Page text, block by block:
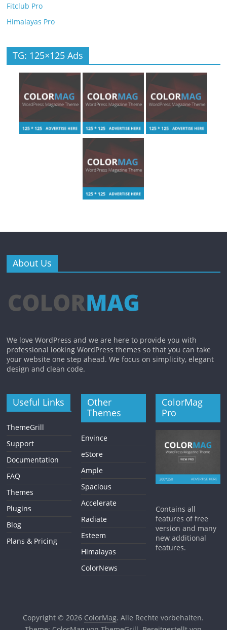
Fitclub Pro
Himalayas Pro
TG: 125×125 Ads
About Us
We love WordPress and we are here to provide you with
professional looking WordPress themes so that you can take
your website one step ahead. We focus on simplicity, elegant
design and clean code.
Useful Links
ThemeGrill
Support
Documentation
FAQ
Themes
Plugins
Blog
Plans & Pricing
Other
Themes
Envince
eStore
Ample
Spacious
Accelerate
Radiate
Esteem
Himalayas
ColorNews
ColorMag
Pro
Contains all
features of free
version and many
new additional
features.
Copyright © 2026 ColorMag. Alle Rechte vorbehalten.